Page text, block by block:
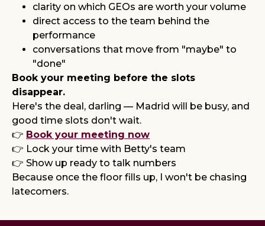
clarity on which GEOs are worth your volume
direct access to the team behind the
performance
conversations that move from "maybe" to
"done"
Book your meeting before the slots
disappear.
Here's the deal, darling — Madrid will be busy, and
good time slots don't wait.
👉 Book your meeting now
👉 Lock your time with Betty's team
👉 Show up ready to talk numbers
Because once the floor fills up, I won't be chasing
latecomers.